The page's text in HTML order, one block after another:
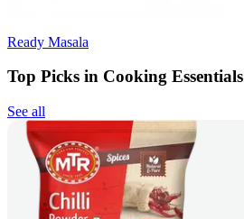
Ready Masala
Top Picks in Cooking Essentials
See all